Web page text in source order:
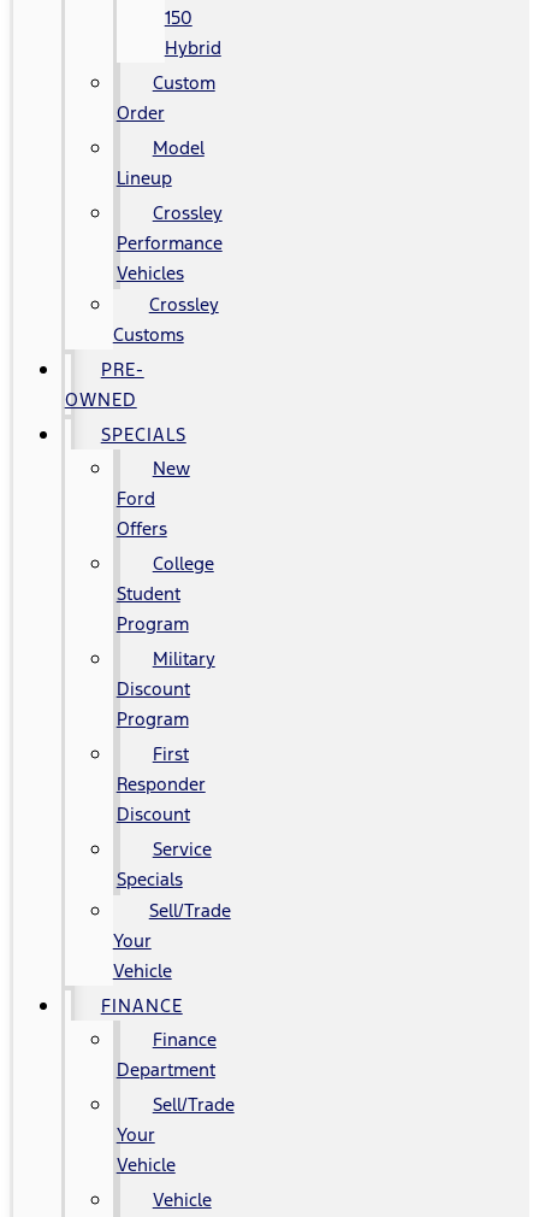
150
Hybrid
Custom
Order
Model
Lineup
Crossley
Performance
Vehicles
Crossley
Customs
PRE-
OWNED
SPECIALS
New
Ford
Offers
College
Student
Program
Military
Discount
Program
First
Responder
Discount
Service
Specials
Sell/Trade
Your
Vehicle
FINANCE
Finance
Department
Sell/Trade
Your
Vehicle
Vehicle